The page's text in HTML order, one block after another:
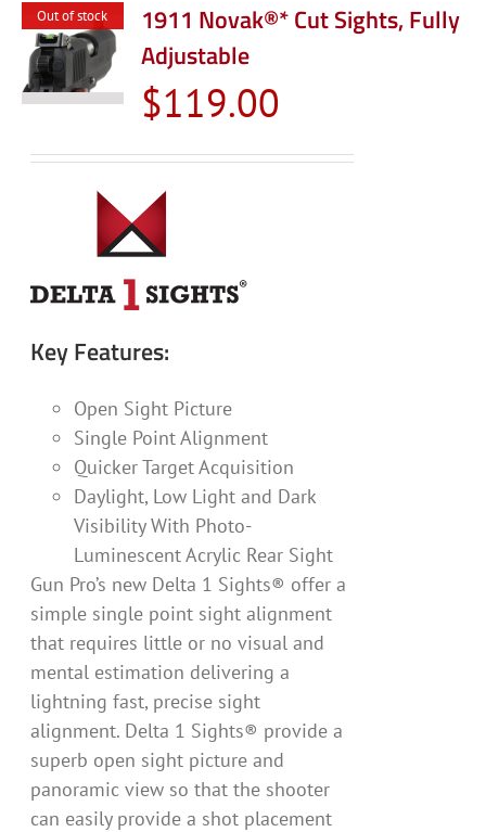
Out of stock
1911 Novak®* Cut Sights, Fully
Adjustable
$119.00
Key Features:
Open Sight Picture
Single Point Alignment
Quicker Target Acquisition
Daylight, Low Light and Dark
Visibility With Photo-
Luminescent Acrylic Rear Sight
Gun Pro’s new Delta 1 Sights® offer a
simple single point sight alignment
that requires little or no visual and
mental estimation delivering a
lightning fast, precise sight
alignment. Delta 1 Sights® provide a
superb open sight picture and
panoramic view so that the shooter
can easily provide a shot placement